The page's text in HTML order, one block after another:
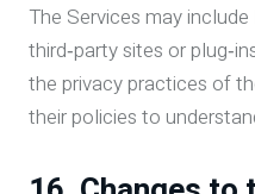
The Services may
third‑party sites or
the privacy practices of
their policies to